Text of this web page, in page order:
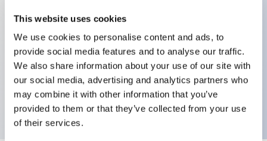
This website uses cookies
We use cookies to personalise content and ads, to
provide social media features and to analyse our traffic.
We also share information about your use of our site with
our social media, advertising and analytics partners who
may combine it with other information that you’ve
provided to them or that they’ve collected from your use
of their services.
Illuminated selector switch, 3 positions,
maintained, 6vac/dc, knob, 2nc contacts, blue color,
screw-terminal